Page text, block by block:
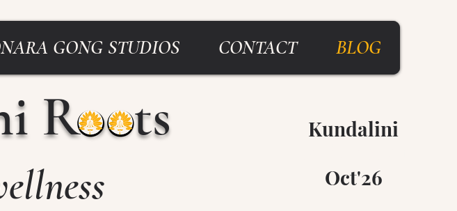
GONG STUDIOS CONTACT BLOG
Roots
Oct'26
Kundalini